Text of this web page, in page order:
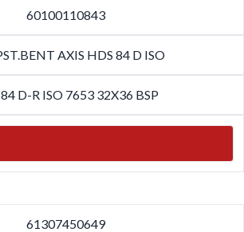
60100110843
AXIS HDS 84 D ISO
D-R ISO 7653 32X36 BSP
61307450649